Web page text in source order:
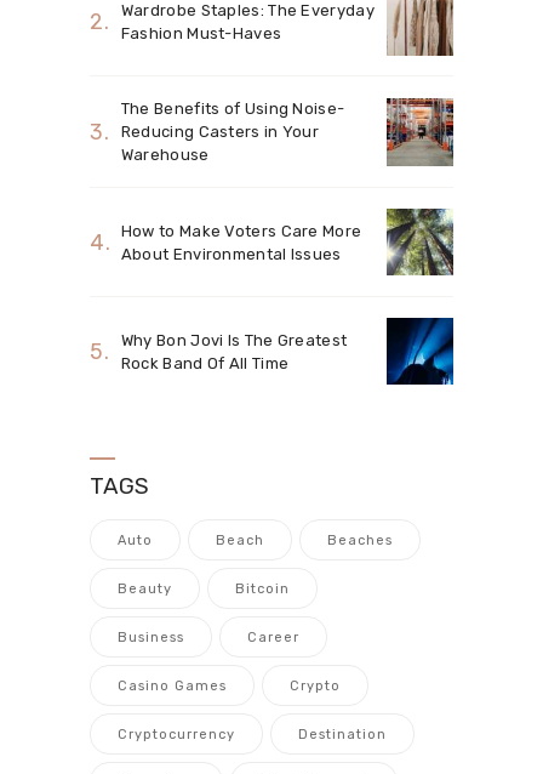
Wardrobe Staples: The Everyday
Fashion Must-Haves
The Benefits of Using Noise-
Reducing Casters in Your
Warehouse
How to Make Voters Care More
About Environmental Issues
Why Bon Jovi Is The Greatest
Rock Band Of All Time
TAGS
Auto Beach Beaches
Beauty Bitcoin
Business Career
Casino Games Crypto
Cryptocurrency Destination